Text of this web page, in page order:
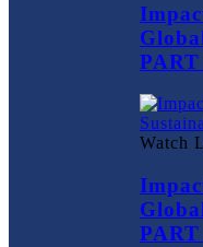
Watch